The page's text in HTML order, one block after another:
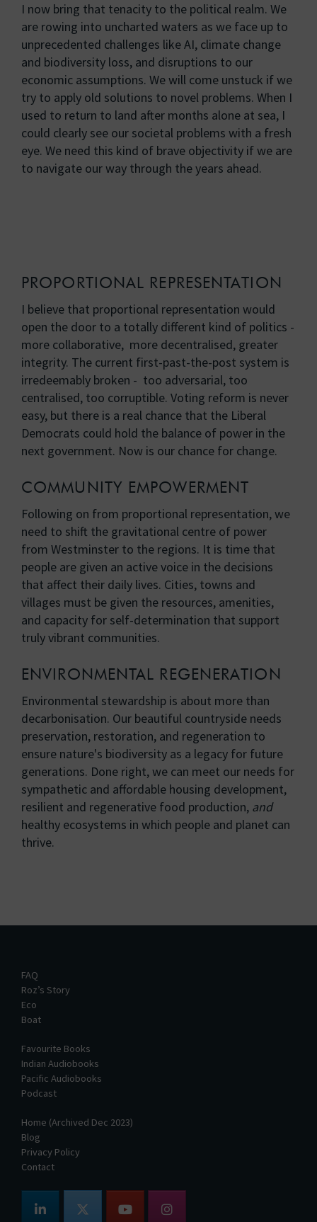
I now bring that tenacity to the political realm. We
are rowing into uncharted waters as we face up to
unprecedented challenges like AI, climate change
and biodiversity loss, and disruptions to our
economic assumptions. We will come unstuck if we
try to apply old solutions to novel problems. When I
used to return to land after months alone at sea, I
could clearly see our societal problems with a fresh
eye. We need this kind of brave objectivity if we are
to navigate our way through the years ahead.
PROPORTIONAL REPRESENTATION
I believe that proportional representation would
open the door to a totally different kind of politics -
more collaborative, more decentralised, greater
integrity. The current first-past-the-post system is
irredeemably broken - too adversarial, too
centralised, too corruptible. Voting reform is never
easy, but there is a real chance that the Liberal
Democrats could hold the balance of power in the
next government. Now is our chance for change.
COMMUNITY EMPOWERMENT
Following on from proportional representation, we
need to shift the gravitational centre of power
from Westminster to the regions. It is time that
people are given an active voice in the decisions
that affect their daily lives. Cities, towns and
villages must be given the resources, amenities,
and capacity for self-determination that support
truly vibrant communities.
ENVIRONMENTAL REGENERATION
Environmental stewardship is about more than
decarbonisation. Our beautiful countryside needs
preservation, restoration, and regeneration to
ensure nature's biodiversity as a legacy for future
generations. Done right, we can meet our needs for
sympathetic and affordable housing development,
resilient and regenerative food production, and
healthy ecosystems in which people and planet can
thrive.
FAQ
Roz’s Story
Eco
Boat
Favourite Books
Indian Audiobooks
Pacific Audiobooks
Podcast
Home (Archived Dec 2023)
Blog
Privacy Policy
Contact